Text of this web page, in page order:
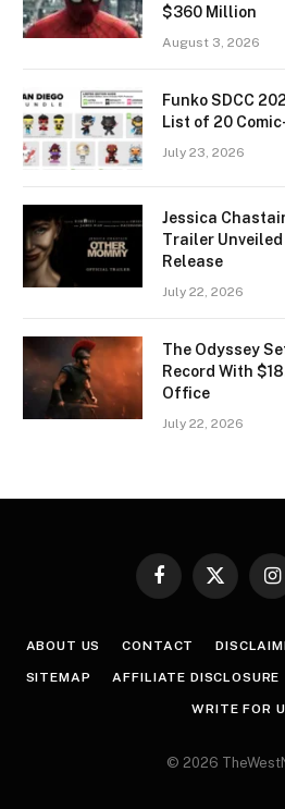
$360 Million
August 3, 2026
Funko SDCC
List of 20
July 23, 2026
Jessica
Trailer
Release
July 22, 2026
The Odyssey
Record With
Office
July 22, 2026
Facebook
X
ABOUT US CONTACT
SITEMAP AFFILIATE DISCLOSURE
WRITE FOR
© 2026